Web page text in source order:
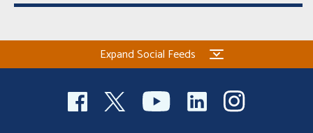
Expand Social Feeds